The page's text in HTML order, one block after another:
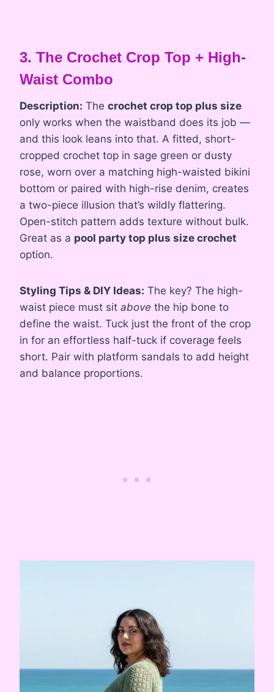
3. The Crochet Crop Top + High-
Waist Combo
Description: The crochet crop top plus size
only works when the waistband does its job —
and this look leans into that. A fitted, short-
cropped crochet top in sage green or dusty
rose, worn over a matching high-waisted bikini
bottom or paired with high-rise denim, creates
a two-piece illusion that’s wildly flattering.
Open-stitch pattern adds texture without bulk.
Great as a pool party top plus size crochet
option.
Styling Tips & DIY Ideas: The key? The high-
waist piece must sit above the hip bone to
define the waist. Tuck just the front of the crop
in for an effortless half-tuck if coverage feels
short. Pair with platform sandals to add height
and balance proportions.